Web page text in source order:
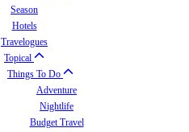
Season
Hotels
Travelogues
Topical
Things To Do
Adventure
Nightlife
Budget Travel